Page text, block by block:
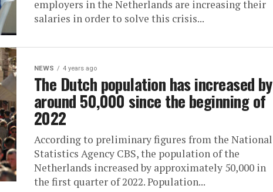
employers in the Netherlands are increasing their
salaries in order to solve this crisis...
NEWS 4 years ago
The Dutch population has increased by
around 50,000 since the beginning of
2022
According to preliminary figures from the National
Statistics Agency CBS, the population of the
Netherlands increased by approximately 50,000 in
the first quarter of 2022. Population...